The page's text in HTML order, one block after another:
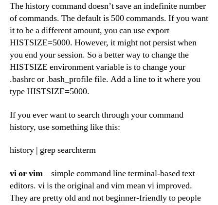
The history command doesn’t save an indefinite number
of commands. The default is 500 commands. If you want
it to be a different amount, you can use export
HISTSIZE=5000. However, it might not persist when
you end your session. So a better way to change the
HISTSIZE environment variable is to change your
.bashrc or .bash_profile file. Add a line to it where you
type HISTSIZE=5000.
If you ever want to search through your command
history, use something like this:
history | grep searchterm
viorvim– simple command line terminal-based text
editors. vi is the original and vim mean vi improved.
They are pretty old and not beginner-friendly to people